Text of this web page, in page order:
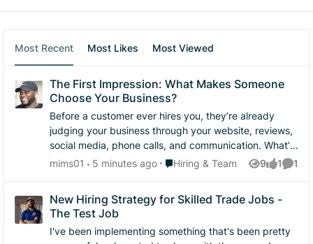
Most Recent Most Likes Most Viewed
The First Impression: What Makes Someone
Choose Your Business?
Before a customer ever hires you, they’re already
judging your business through your website, reviews,
social media, phone calls, and communication. What’s
one thing you believe helps turn a potential customer
mims01 5 minutes ago Place Hiring & Team
Hiring & Team 9
Views
1
like
1
New Hiring Strategy for Skilled Trade Jobs -
The Test Job
I've been implementing something that's been pretty